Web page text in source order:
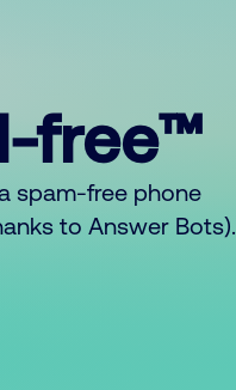
free™
spam-free phone
to Answer Bots).